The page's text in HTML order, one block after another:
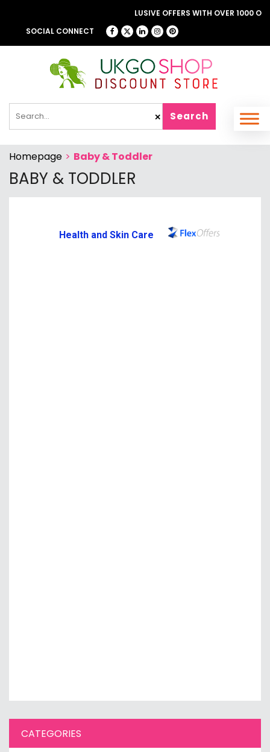
BROWSE OUR FANTASTIC & EXCLUSIVE OFFERS WITH OVER 1000
SOCIAL CONNECT
✕ Search
Homepage > Baby & Toddler
BABY & TODDLER
CATEGORIES